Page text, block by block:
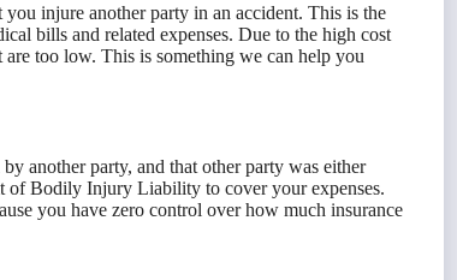
injure another party in an accident. This is the
bills and related expenses. Due to the high cost
too low. This is something we can help you
another party, and that other party was either
of Bodily Injury Liability to cover your expenses.
you have zero control over how much insurance